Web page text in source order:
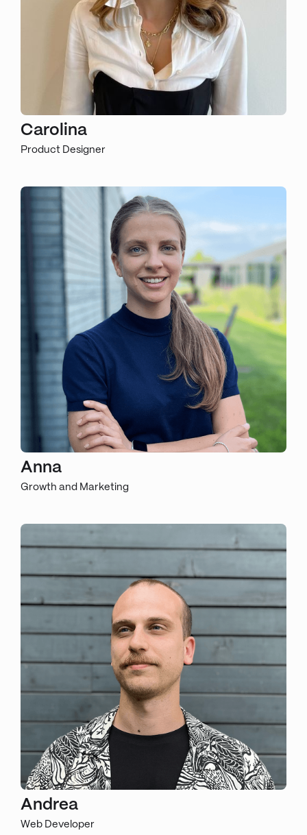
Carolina
Product Designer
Anna
Growth and Marketing
Andrea
Web Developer